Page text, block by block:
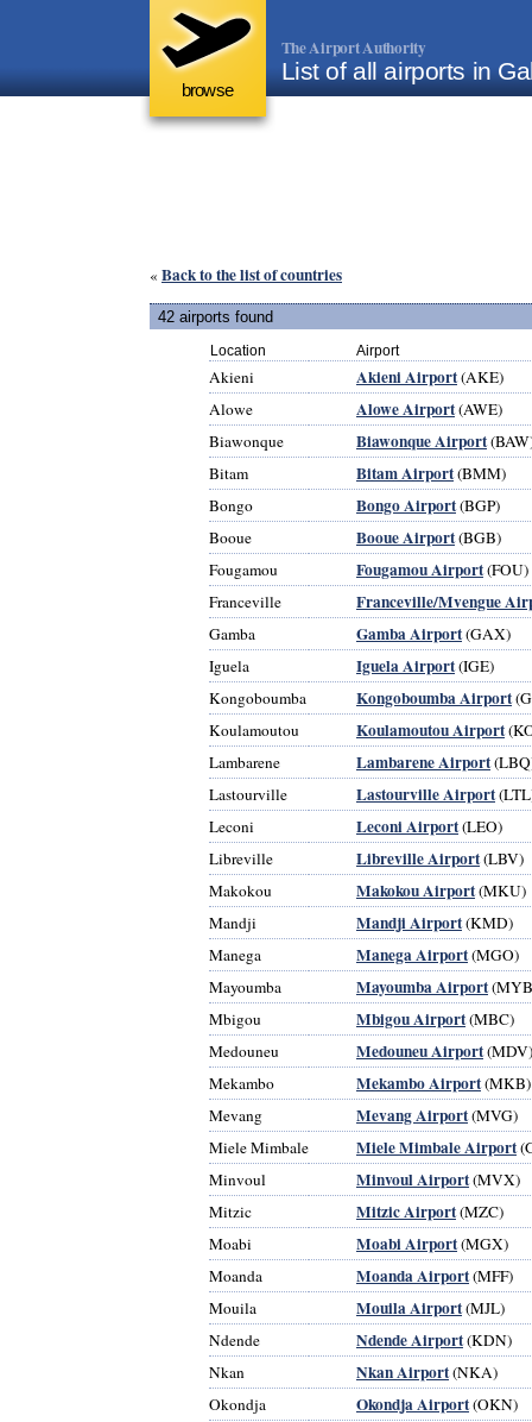
browse
The Airport Authority
List of all airports in
« Back to the list of countries
42 airports found
Location Airport
Akieni Akieni Airport(AKE)
Alowe
Alowe Airport(AWE)
Biawonque
Biawonque Airport
Bitam
Bitam Airport(BMM)
Bongo
Bongo Airport(BGP)
Booue
Booue Airport(BGB)
Fougamou
Fougamou Airport(FOU)
Franceville
Franceville/Mvengue
Gamba Gamba Airport(GAX)
Iguela
Iguela Airport(IGE)
Kongoboumba
Kongoboumba Airport
Koulamoutou
Koulamoutou Airport
Lambarene
Lambarene Airport
Lastourville
Lastourville Airport
Leconi
Leconi Airport(LEO)
Libreville
Libreville Airport(LBV)
Makokou
Makokou Airport(MKU)
Mandji
Mandji Airport(KMD)
Manega
Manega Airport(MGO)
Mayoumba
Mayoumba Airport
Mbigou
Mbigou Airport(MBC)
Medouneu
Medouneu Airport(MDV)
Mekambo
Mekambo Airport(MKB)
Mevang
Mevang Airport(MVG)
Miele Mimbale
Miele Mimbale Airport
Minvoul
Minvoul Airport(MVX)
Mitzic
Mitzic Airport(MZC)
Moabi
Moabi Airport(MGX)
Moanda
Moanda Airport(MFF)
Mouila
Mouila Airport(MJL)
Ndende
Ndende Airport(KDN)
Nkan
Nkan Airport(NKA)
Okondja
Okondja Airport(OKN)